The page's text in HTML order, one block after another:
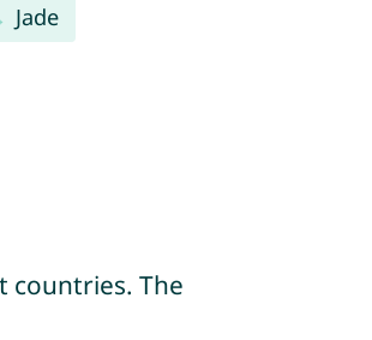
Jade
countries. The